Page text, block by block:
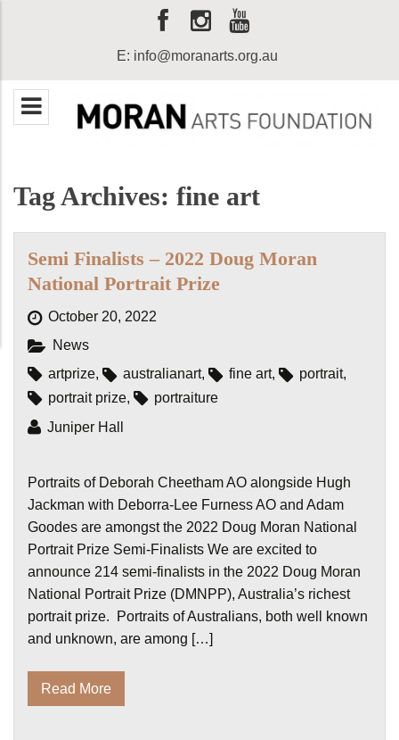
E: info@moranarts.org.au
Tag Archives: fine art
Semi Finalists – 2022 Doug Moran
National Portrait Prize
October 20, 2022
News
artprize, australianart, fine art, portrait,
portrait prize,
portraiture
Juniper Hall
Portraits of Deborah Cheetham AO alongside Hugh
Jackman with Deborra-Lee Furness AO and Adam
Goodes are amongst the 2022 Doug Moran National
Portrait Prize Semi-Finalists We are excited to
announce 214 semi-finalists in the 2022 Doug Moran
National Portrait Prize (DMNPP), Australia’s richest
portrait prize. Portraits of Australians, both well known
and unknown, are among […]
Read More